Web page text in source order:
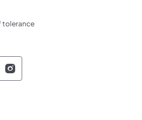
tolerance
Social
of Pennsylvania Social
of Pennsylvania
of
Commonwealth of
Social Media
of Pennsylvania Social
of Pennsylvania
of